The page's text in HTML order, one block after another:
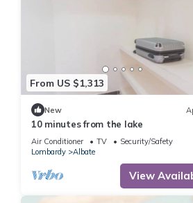
From US $1,313
New
10 minutes from the lake
Air Conditioner TV
Security/Safety
Lombardy
Albate
View